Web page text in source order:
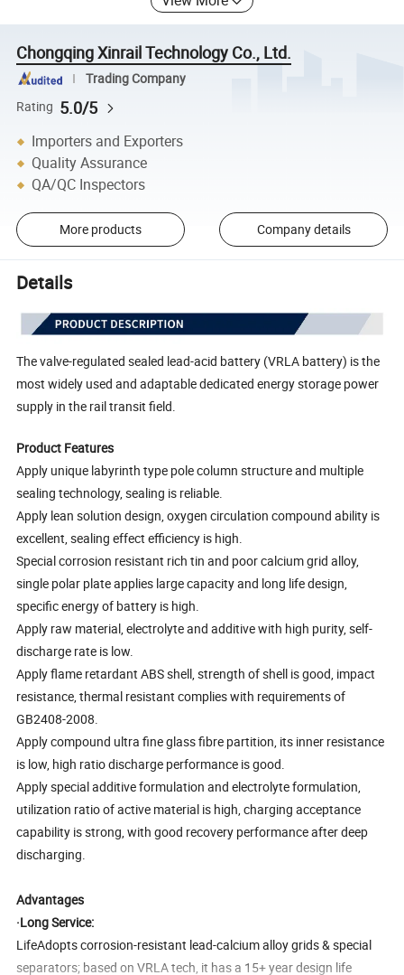
Chongqing Xinrail Technology Co., Ltd.
Trading Company
Rating 5.0/5
Importers and Exporters
Quality Assurance
QA/QC Inspectors
More products Company details
Details
The valve-regulated sealed lead-acid battery (VRLA battery) is the
most widely used and adaptable dedicated energy storage power
supply in the rail transit field.
Product Features
Apply unique labyrinth type pole column structure and multiple
sealing technology, sealing is reliable.
Apply lean solution design, oxygen circulation compound ability is
excellent, sealing effect efficiency is high.
Special corrosion resistant rich tin and poor calcium grid alloy,
single polar plate applies large capacity and long life design,
specific energy of battery is high.
Apply raw material, electrolyte and additive with high purity, self-
discharge rate is low.
Apply flame retardant ABS shell, strength of shell is good, impact
resistance, thermal resistant complies with requirements of
GB2408-2008.
Apply compound ultra fine glass fibre partition, its inner resistance
is low, high ratio discharge performance is good.
Apply special additive formulation and electrolyte formulation,
utilization ratio of active material is high, charging acceptance
capability is strong, with good recovery performance after deep
discharging.
Advantages
·Long Service:
LifeAdopts corrosion-resistant lead-calcium alloy grids & special
separators; based on VRLA tech, it has a 15+ year design life